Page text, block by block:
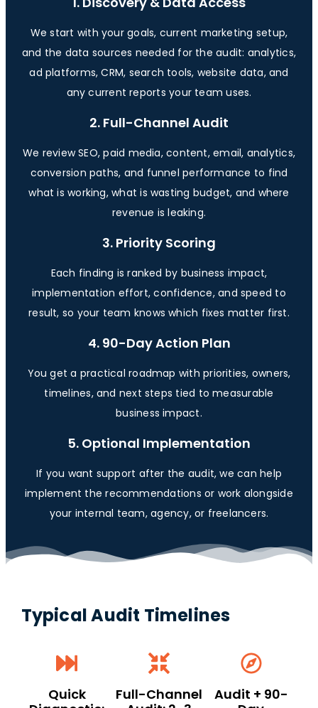
We start with your goals, current marketing setup,
and the data sources needed for the audit: analytics,
ad platforms, CRM, search tools, website data, and
any current reports your team uses.
2. Full-Channel Audit
We review SEO, paid media, content, email, analytics,
conversion paths, and funnel performance to find
what is working, what is wasting budget, and where
revenue is leaking.
3. Priority Scoring
Each finding is ranked by business impact,
implementation effort, confidence, and speed to
result, so your team knows which fixes matter first.
4. 90-Day Action Plan
You get a practical roadmap with priorities, owners,
timelines, and next steps tied to measurable
business impact.
5. Optional Implementation
If you want support after the audit, we can help
implement the recommendations or work alongside
your internal team, agency, or freelancers.
Typical Audit Timelines
Quick
Full-Channel
Audit + 90-